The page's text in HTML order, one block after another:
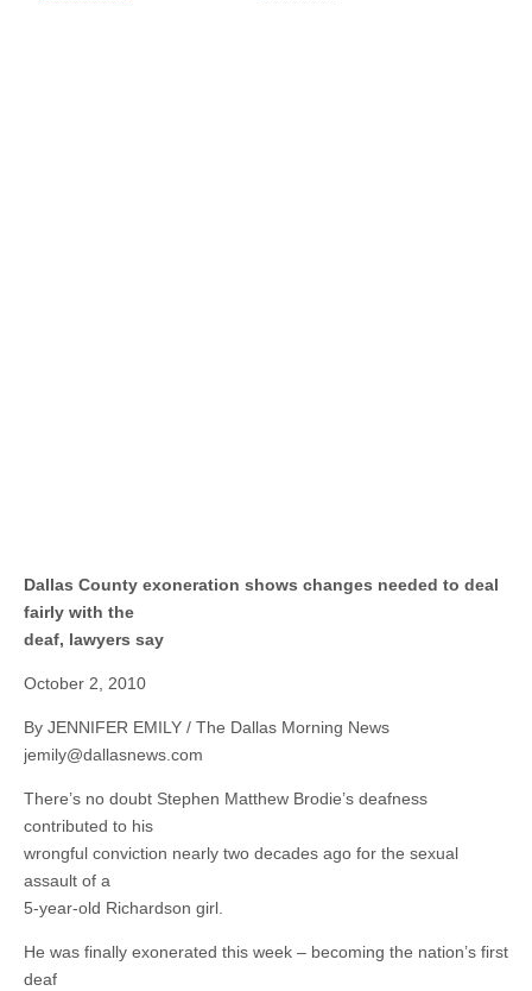
Dallas County exoneration shows changes needed to deal
fairly with the
deaf, lawyers say
October 2, 2010
By JENNIFER EMILY / The Dallas Morning News
jemily@dallasnews.com
There’s no doubt Stephen Matthew Brodie’s deafness
contributed to his
wrongful conviction nearly two decades ago for the sexual
assault of a
5-year-old Richardson girl.
He was finally exonerated this week – becoming the nation’s first
deaf